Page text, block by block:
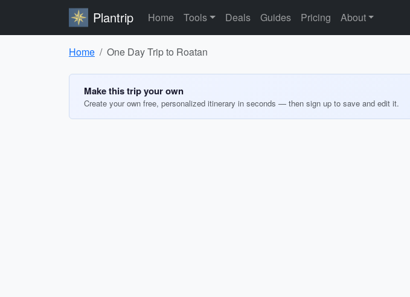
Plantrip Home Tools Deals Guides Pricing About
Home One Day Trip to Roatan
Make this trip your own
Create your own free, personalized itinerary in seconds — then sign up to save and edit it.